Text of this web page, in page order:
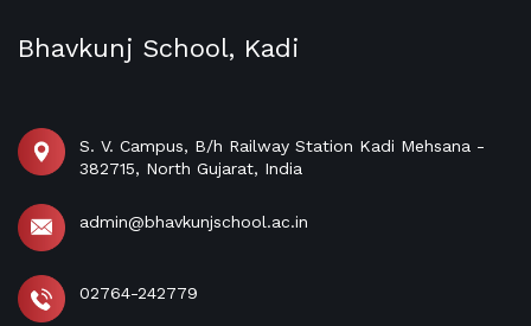
Bhavkunj School, Kadi
S. V. Campus, B/h Railway Station Kadi Mehsana -
382715, North Gujarat, India
admin@bhavkunjschool.ac.in
02764-242779